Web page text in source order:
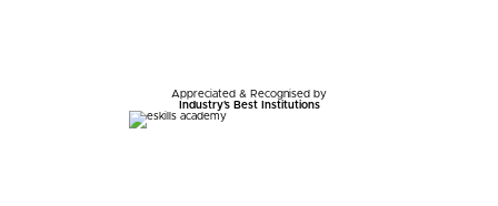
Appreciated & Recognised by
Industry's Best Institutions